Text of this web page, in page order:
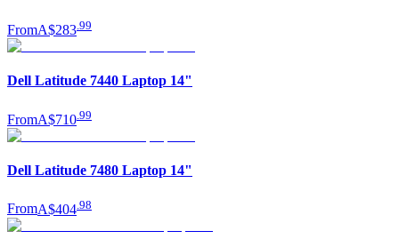
FromA$283 99
Dell Latitude 7440 Laptop 14"
FromA$710 99
Dell Latitude 7480 Laptop 14"
FromA$404 98